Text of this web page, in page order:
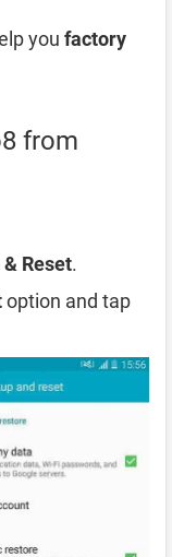
you factory
from
Reset.
option and tap